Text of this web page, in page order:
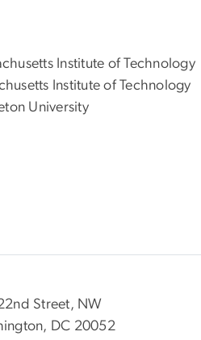
Institute of Technology
Institute of Technology
University
Street, NW
DC 20052